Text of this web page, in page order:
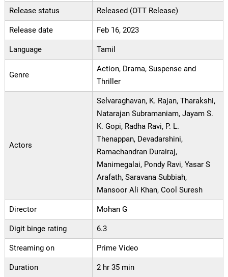
Release status Released (OTT Release)
Release date Feb 16, 2023
Language Tamil
Genre
Action, Drama, Suspense and
Thriller
Actors
Selvaraghavan, K. Rajan, Tharakshi,
Natarajan Subramaniam, Jayam S.
K. Gopi, Radha Ravi, P. L.
Thenappan, Devadarshini,
Ramachandran Durairaj,
Manimegalai, Pondy Ravi, Yasar S
Arafath, Saravana Subbiah,
Mansoor Ali Khan, Cool Suresh
Director Mohan G
Digit binge rating 6.3
Streaming on Prime Video
Duration 2 hr 35 min